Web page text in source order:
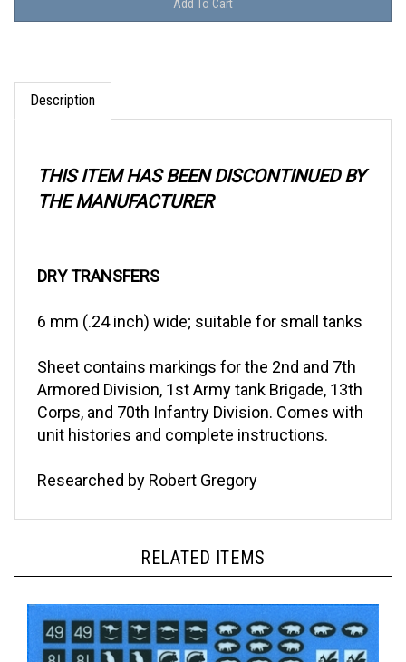
Description
THE MANUFACTURER
Armored Division, 1st Army tank Brigade, 13th
Corps, and 70th Infantry Division. Comes with
unit histories and complete instructions.